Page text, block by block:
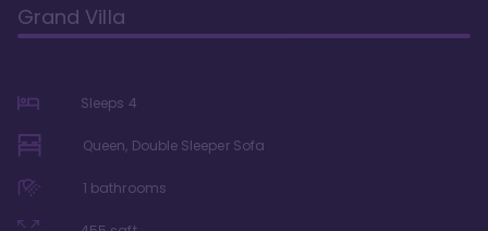
Grand Villa
Sleeps 4
Queen, Double Sleeper Sofa
1 bathrooms